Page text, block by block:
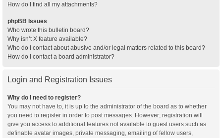
How do I find all my attachments?
phpBB Issues
Who wrote this bulletin board?
Why isn’t X feature available?
Who do I contact about abusive and/or legal matters related to this board?
How do I contact a board administrator?
Login and Registration Issues
Why do I need to register?
You may not have to, it is up to the administrator of the board as to whether
you need to register in order to post messages. However; registration will
give you access to additional features not available to guest users such as
definable avatar images, private messaging, emailing of fellow users,